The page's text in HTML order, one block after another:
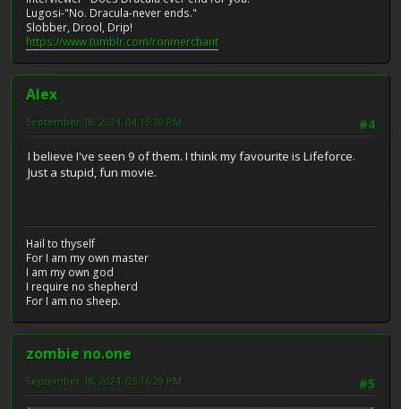
Lugosi-"No. Dracula-never ends."
Slobber, Drool, Drip!
https://www.tumblr.com/ronmerchant
Alex
#4
September 18, 2024, 04:15:10 PM
I believe I've seen 9 of them. I think my favourite is Lifeforce.
Just a stupid, fun movie.
Hail to thyself
For I am my own master
I am my own god
I require no shepherd
For I am no sheep.
zombie no.one
#5
September 18, 2024, 05:16:29 PM